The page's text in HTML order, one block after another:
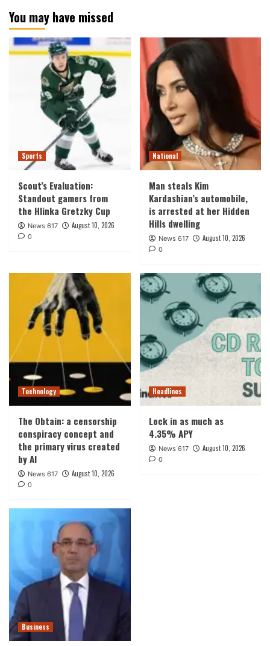
You may have missed
Sports
Scout’s Evaluation:
Standout gamers from
the Hlinka Gretzky Cup
News 617 August 10, 2026
0
National
Man steals Kim
Kardashian’s automobile,
is arrested at her Hidden
Hills dwelling
News 617 August 10, 2026
0
Technology
The Obtain: a censorship
conspiracy concept and
the primary virus created
by AI
News 617 August 10, 2026
0
Headlines
Lock in as much as
4.35% APY
News 617 August 10, 2026
0
Business